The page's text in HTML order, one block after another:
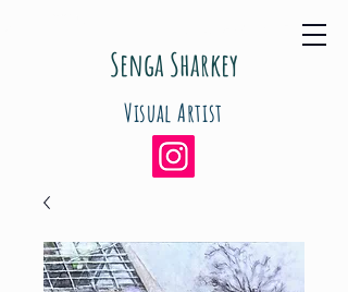
Senga Sharkey
Visual Artist